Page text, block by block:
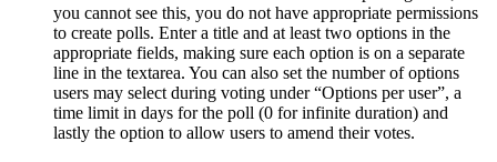
you cannot see this, you do not have appropriate permissions
to create polls. Enter a title and at least two options in the
appropriate fields, making sure each option is on a separate
line in the textarea. You can also set the number of options
users may select during voting under “Options per user”, a
time limit in days for the poll (0 for infinite duration) and
lastly the option to allow users to amend their votes.